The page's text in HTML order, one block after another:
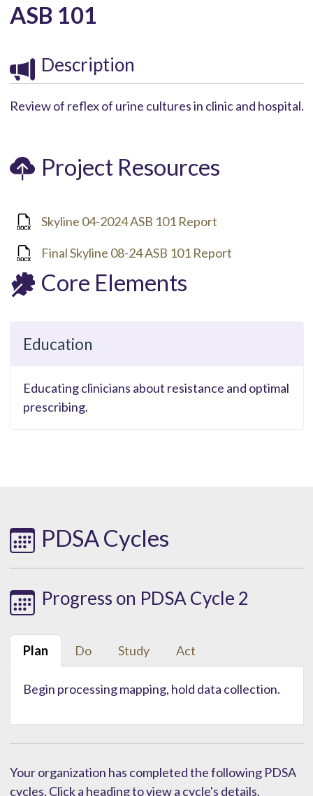
ASB 101
Description
Review of reflex of urine cultures in clinic and hospital.
Project Resources
Skyline 04-2024 ASB 101 Report
Final Skyline 08-24 ASB 101 Report
Core Elements
Education
Educating clinicians about resistance and optimal
prescribing.
PDSA Cycles
Progress on PDSA Cycle 2
Plan Do Study Act
Begin processing mapping, hold data collection.
Your organization has completed the following PDSA
cycles. Click a heading to view a cycle's details.